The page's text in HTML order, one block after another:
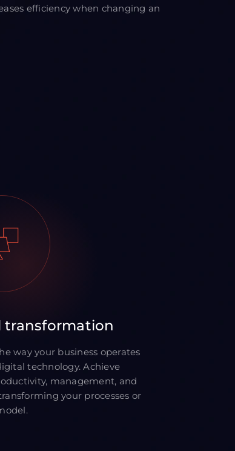
efficiency when changing an
transformation
way your business operates
technology. Achieve
management, and
your processes or